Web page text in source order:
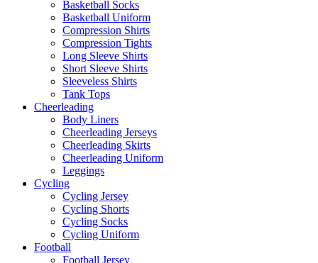
Basketball Socks
Basketball Uniform
Compression Shirts
Compression Tights
Long Sleeve Shirts
Short Sleeve Shirts
Sleeveless Shirts
Tank Tops
Cheerleading
Body Liners
Cheerleading Jerseys
Cheerleading Skirts
Cheerleading Uniform
Leggings
Cycling
Cycling Jersey
Cycling Shorts
Cycling Socks
Cycling Uniform
Football
Football Jersey